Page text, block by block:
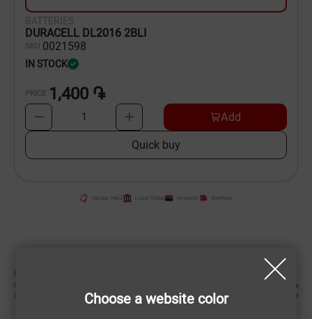
Choose a website color
BATTERIES
DURACELL DL2016 2BLI
SKU 0021598
IN STOCK
PRICE 1,400 ֏
1 Add
Quick buy
LOAN TERMS PAYMENT
CHARACTERISTIC
Country of origin China
No